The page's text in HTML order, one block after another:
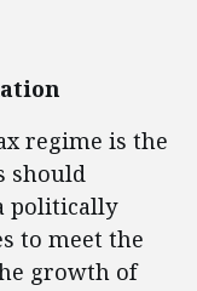
regime is the
should
politically
to meet the
growth of